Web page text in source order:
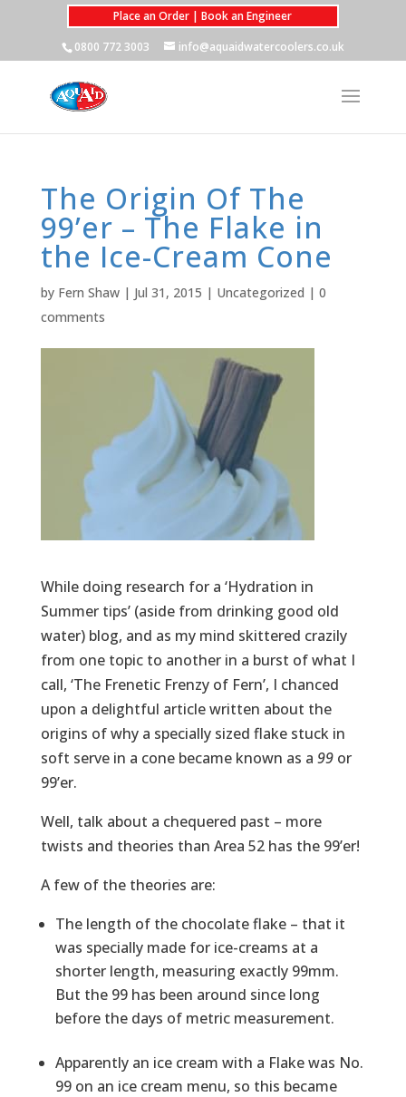
Place an Order | Book an Engineer
0800 772 3003
info@aquaidwatercoolers.co.uk
The Origin Of The
99’er – The Flake in
the Ice-Cream Cone
by Fern Shaw| Jul 31, 2015 | Uncategorized | 0
comments
While doing research for a ‘Hydration in
Summer tips’ (aside from drinking good old
water) blog, and as my mind skittered crazily
from one topic to another in a burst of what I
call, ‘The Frenetic Frenzy of Fern’, I chanced
upon a delightful article written about the
origins of why a specially sized flake stuck in
soft serve in a cone became known as a 99or
99’er.
Well, talk about a chequered past – more
twists and theories than Area 52 has the 99’er!
A few of the theories are:
The length of the chocolate flake – that it
was specially made for ice-creams at a
shorter length, measuring exactly 99mm.
But the 99 has been around since long
before the days of metric measurement.
Apparently an ice cream with a Flake was No.
99 on an ice cream menu, so this became